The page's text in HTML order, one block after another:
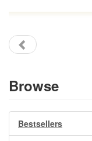
Browse
Bestsellers